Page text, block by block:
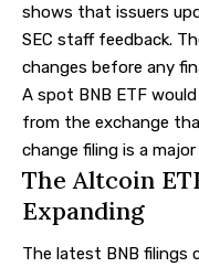
shows that issuers
SEC staff feedback.
changes before any
A spot BNB ETF
from the exchange
change filing is a
The Altcoin
Expanding
The latest BNB filings